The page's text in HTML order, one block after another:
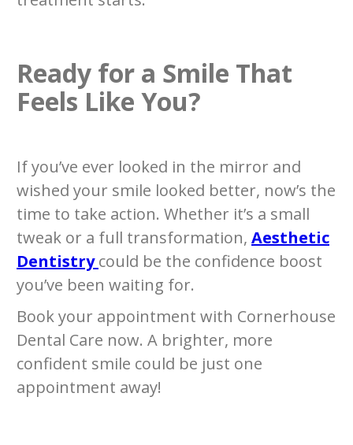
Ready for a Smile That
Feels Like You?
If you’ve ever looked in the mirror and
wished your smile looked better, now’s the
time to take action. Whether it’s a small
tweak or a full transformation, Aesthetic
Dentistry could be the confidence boost
you’ve been waiting for.
Book your appointment with Cornerhouse
Dental Care now. A brighter, more
confident smile could be just one
appointment away!